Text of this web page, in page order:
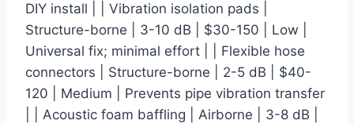
DIY install | | Vibration isolation pads |
Structure-borne | 3-10 dB | $30-150 | Low |
Universal fix; minimal effort | | Flexible hose
connectors | Structure-borne | 2-5 dB | $40-
120 | Medium | Prevents pipe vibration transfer
| | Acoustic foam baffling | Airborne | 3-8 dB |